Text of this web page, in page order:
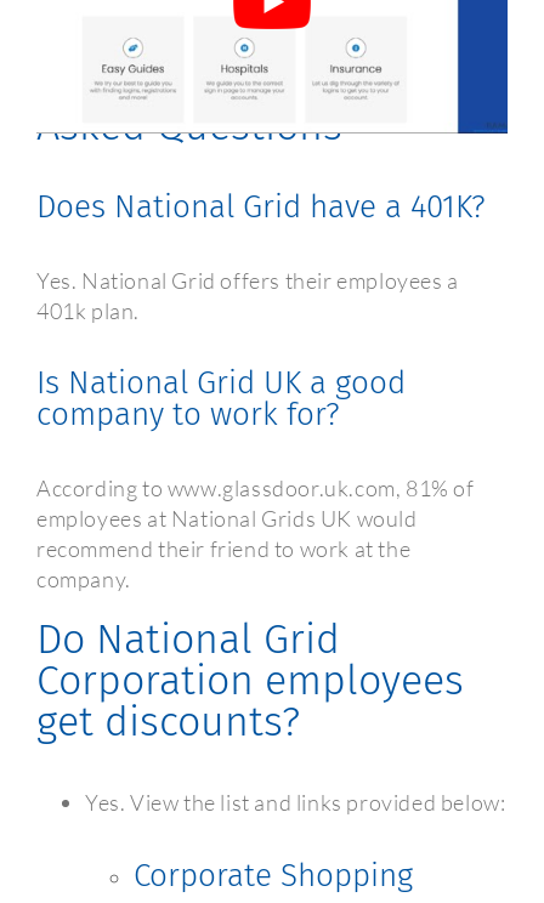
National Grid Employee
Benefits Frequently
Asked Questions
Does National Grid have a 401K?
Yes. National Grid offers their employees a
401k plan.
Is National Grid UK a good
company to work for?
According to www.glassdoor.uk.com, 81% of
employees at National Grids UK would
recommend their friend to work at the
company.
Do National Grid
Corporation employees
get discounts?
Yes. View the list and links provided below:
Corporate Shopping